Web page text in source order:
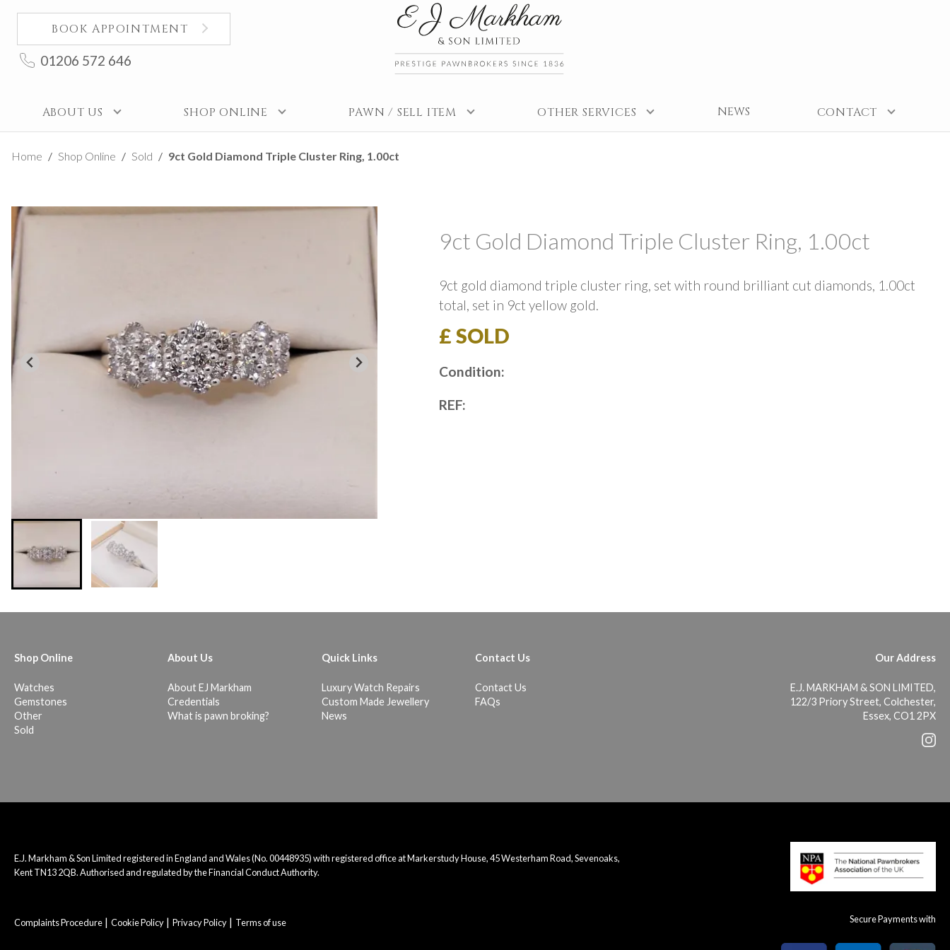
BOOK APPOINTMENT
01206 572 646
ABOUT US SHOP ONLINE PAWN / SELL ITEM OTHER SERVICES NEWS CONTACT
Home Shop Online Sold 9ct Gold Diamond Triple Cluster Ring, 1.00ct
9ct Gold Diamond Triple Cluster Ring, 1.00ct
9ct gold diamond triple cluster ring, set with round brilliant cut diamonds, 1.00ct
total, set in 9ct yellow gold.
£ SOLD
Condition:
REF:
Shop Online
Watches
Gemstones
Other
Sold
About Us
About EJ Markham
Credentials
What is pawn broking?
Quick Links
Luxury Watch Repairs
Custom Made Jewellery
News
Contact Us
Contact Us
FAQs
Our Address
E.J. MARKHAM & SON LIMITED,
122/3 Priory Street, Colchester,
Essex, CO1 2PX
E.J. Markham & Son Limited registered in England and Wales (No. 00448935) with registered office at Markerstudy House, 45 Westerham Road, Sevenoaks,
Kent TN13 2QB. Authorised and regulated by the Financial Conduct Authority.
Complaints Procedure Cookie Policy Privacy Policy Terms of use Secure Payments with